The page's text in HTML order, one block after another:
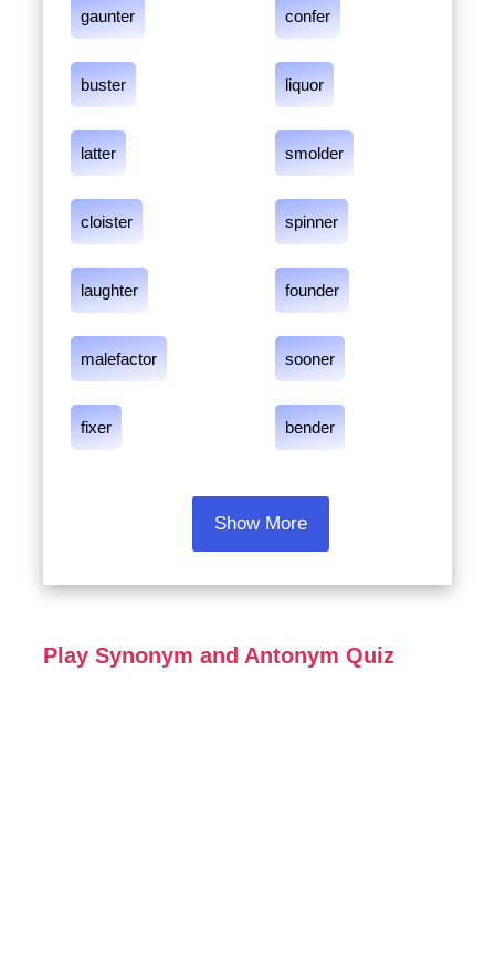
gaunter confer
buster liquor
latter smolder
cloister spinner
laughter founder
malefactor sooner
fixer bender
Show More
Play Synonym and Antonym Quiz